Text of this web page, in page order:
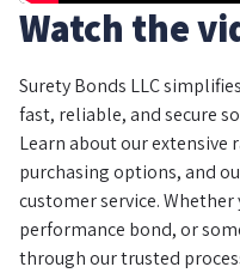
Watch the
Surety Bonds LLC
fast, reliable, and secure
Learn about our
purchasing options, and
customer service.
performance bond, or
through our trusted